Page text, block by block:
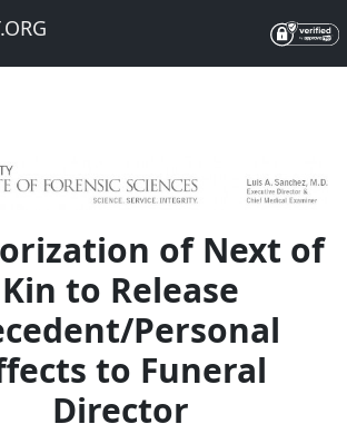
of Next of
Kin to Release
Personal
to Funeral
Director